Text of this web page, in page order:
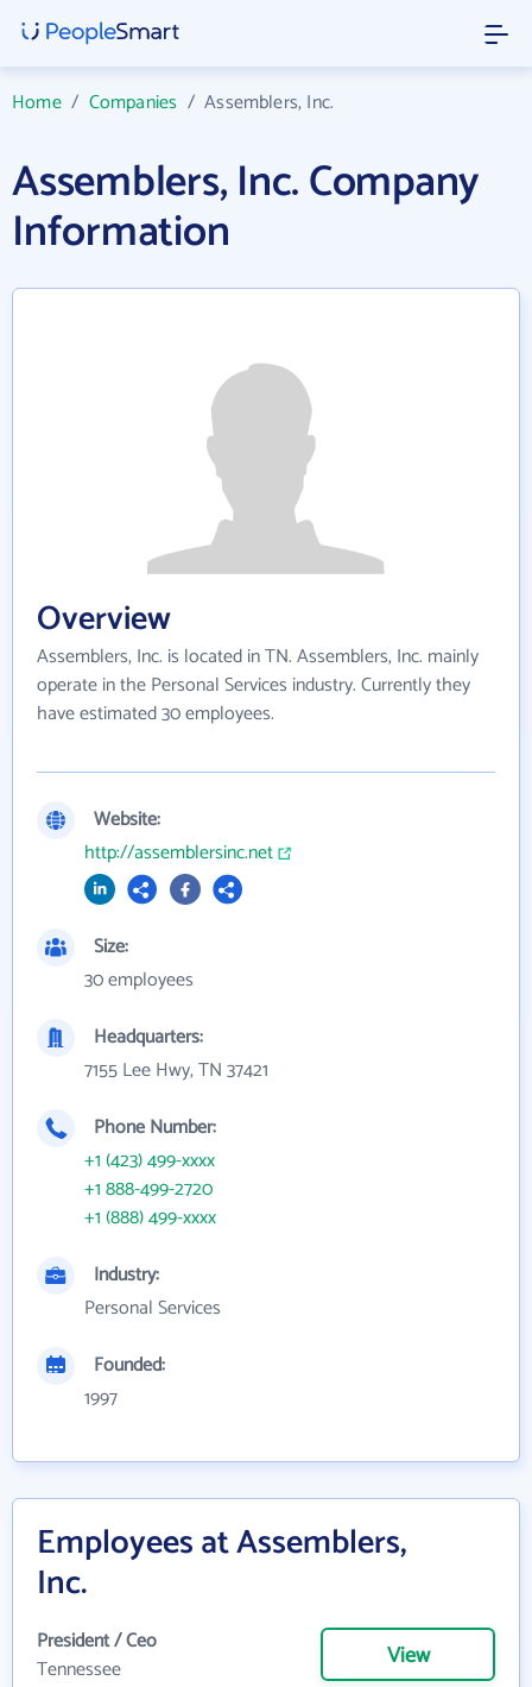
Home/ Companies /Assemblers, Inc.
Assemblers, Inc. Company
Information
Overview
Assemblers, Inc. is located in TN. Assemblers, Inc. mainly
operate in the Personal Services industry. Currently they
have estimated 30 employees.
Website:
http://assemblersinc.net
Size:
30 employees
Headquarters:
7155 Lee Hwy, TN 37421
Phone Number:
+1 (423) 499-xxxx
+1 888-499-2720
+1 (888) 499-xxxx
Industry:
Personal Services
Founded:
1997
Employees at Assemblers,
Inc.
President / Ceo
Tennessee
View